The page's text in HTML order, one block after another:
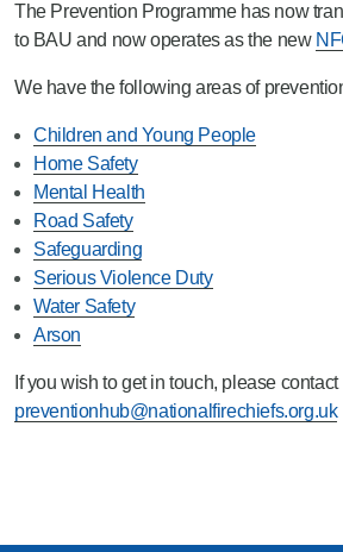
The Prevention Programme has now
to BAU and now operates as the new
We have the following areas of
Children and Young People
Home Safety
Mental Health
Road Safety
Safeguarding
Serious Violence Duty
Water Safety
Arson
If you wish to get in touch, please contact
preventionhub@nationalfirechiefs.org.uk